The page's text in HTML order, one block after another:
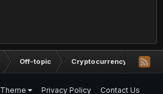
Off-topic Cryptocurrency
Theme Privacy Policy
Contact Us